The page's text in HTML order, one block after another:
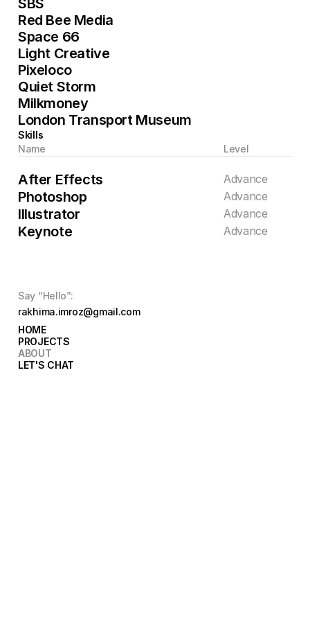
SBS
Red Bee Media
Space 66
Light Creative
Pixeloco
Quiet Storm
Milkmoney
London Transport Museum
Skills
Name
Level
After Effects Advance
Photoshop Advance
Illustrator Advance
Keynote Advance
Say “Hello”:
rakhima.imroz@gmail.com
HOME
HOME
PROJECTS
PROJECTS
ABOUT
ABOUT
LET'S CHAT